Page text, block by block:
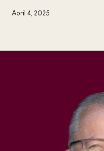
April 4, 2025